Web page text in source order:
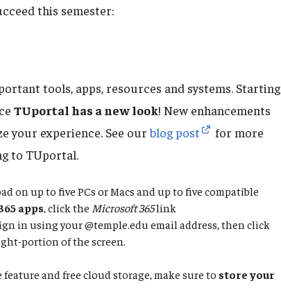
this semester:
tools, apps, resources and systems. Starting
TUportal has a new look! New enhancements
your experience. See ourblog post
for more
to TUportal.
on up to five PCs or Macs and up to five compatible
apps, click the Microsoft 365link
in using your @temple.edu email address,then click
portion of the screen.
and free cloud storage, make sure to store your